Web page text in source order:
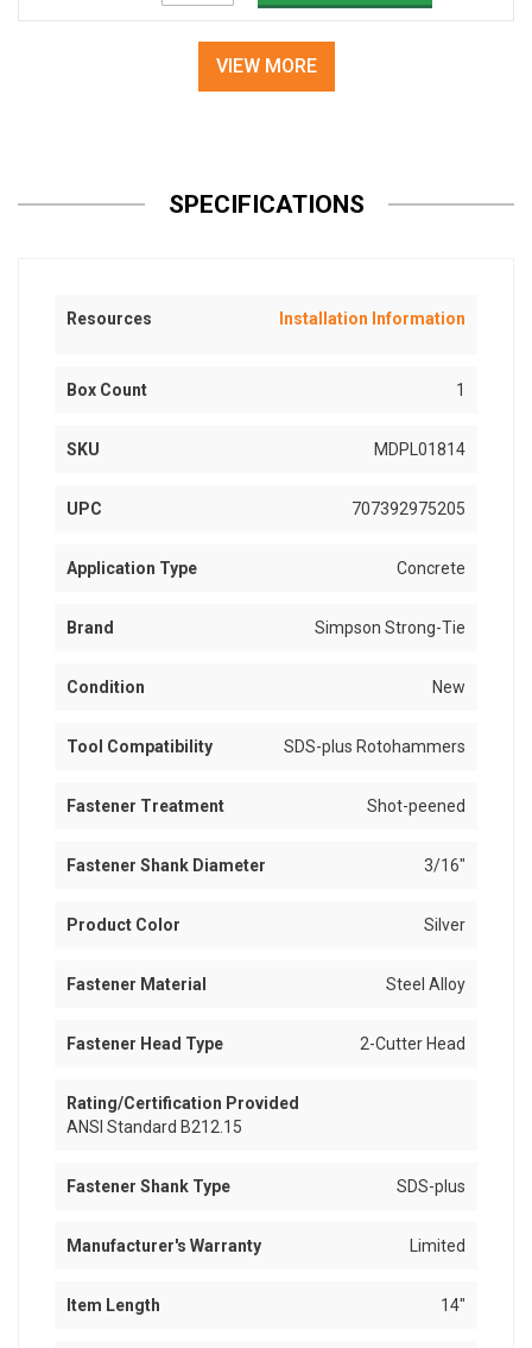
VIEW MORE
SPECIFICATIONS
Resources Installation Information
Box Count 1
SKU MDPL01814
UPC 707392975205
Application Type Concrete
Brand Simpson Strong-Tie
Condition New
Tool Compatibility SDS-plus Rotohammers
Fastener Treatment Shot-peened
Fastener Shank Diameter 3/16"
Product Color Silver
Fastener Material Steel Alloy
Fastener Head Type 2-Cutter Head
Rating/Certification Provided
ANSI Standard B212.15
Fastener Shank Type SDS-plus
Manufacturer's Warranty Limited
Item Length 14"